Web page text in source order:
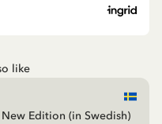
like
Edition (in Swedish)